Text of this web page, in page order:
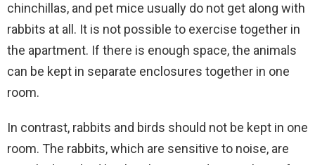
chinchillas, and pet mice usually do not get along with
rabbits at all. It is not possible to exercise together in
the apartment. If there is enough space, the animals
can be kept in separate enclosures together in one
room.
In contrast, rabbits and birds should not be kept in one
room. The rabbits, which are sensitive to noise, are